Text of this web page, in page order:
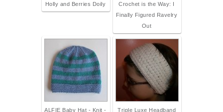
Holly and Berries Doily
Crochet is the Way: I
Finally Figured Ravelry
Out
ALFIE Baby Hat - Knit -
Triple Luxe Headband